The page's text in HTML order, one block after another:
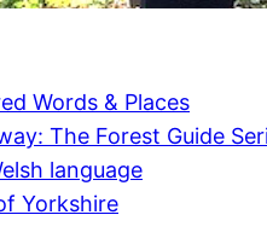
Words & Places
The Forest Guide
language
Yorkshire